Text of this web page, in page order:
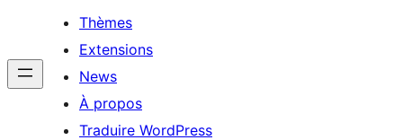
Thèmes
Extensions
News
À propos
Traduire WordPress